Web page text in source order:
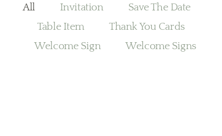
All Invitation
Save The Date
Table Item
Thank You Cards
Welcome Sign
Welcome Signs